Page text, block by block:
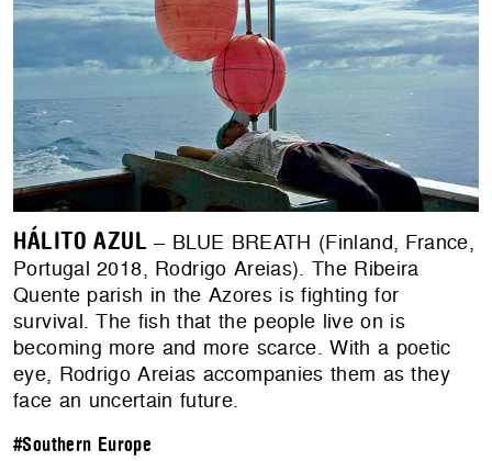
HÁLITO AZUL – BLUE BREATH (Finland, France,
Portugal 2018, Rodrigo Areias). The Ribeira
Quente parish in the Azores is fighting for
survival. The fish that the people live on is
becoming more and more scarce. With a poetic
eye, Rodrigo Areias accompanies them as they
face an uncertain future.
#Southern Europe